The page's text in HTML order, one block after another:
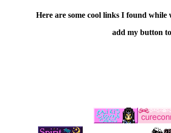
Here are some cool links I found
add my button